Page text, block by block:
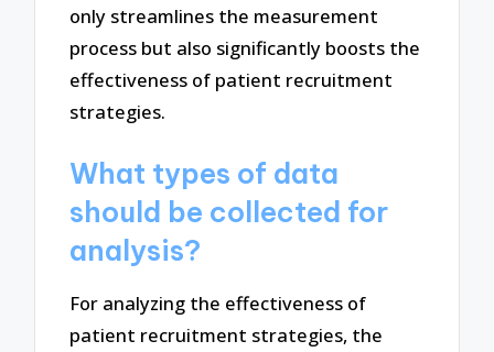
only streamlines the measurement
process but also significantly boosts the
effectiveness of patient recruitment
strategies.
What types of data
should be collected for
analysis?
For analyzing the effectiveness of
patient recruitment strategies, the